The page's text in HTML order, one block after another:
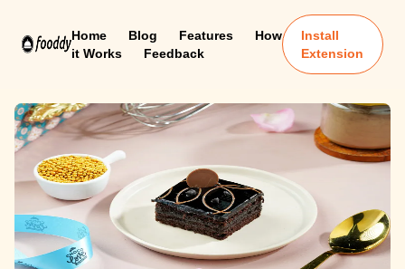
Home Blog Features
How
it Works
Feedback
Install
Extension